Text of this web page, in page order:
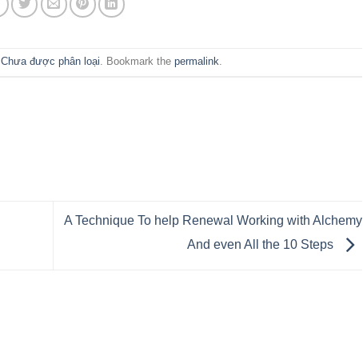
Chưa được phân loại . Bookmark the permalink
A Technique To help Renewal Working with Alchemy
And even All the 10 Steps